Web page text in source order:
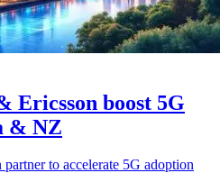
Ericsson boost 5G
& NZ
to accelerate 5G adoption